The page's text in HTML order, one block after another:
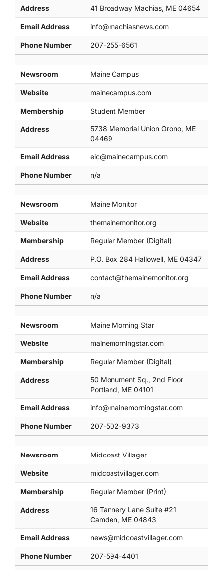
Address 41 Broadway Machias, ME 04654
Email Address info@machiasnews.com
Phone Number 207-255-6561
Newsroom Maine Campus
Website mainecampus.com
Membership Student Member
Address
5738 Memorial Union Orono, ME
04469
Email Address eic@mainecampus.com
Phone Number n/a
Newsroom Maine Monitor
Website themainemonitor.org
Membership Regular Member (Digital)
Address P.O. Box 284 Hallowell, ME 04347
Email Address contact@themainemonitor.org
Phone Number n/a
Newsroom Maine Morning Star
Website mainemorningstar.com
Membership Regular Member (Digital)
Address
50 Monument Sq., 2nd Floor
Portland, ME 04101
Email Address info@mainemorningstar.com
Phone Number 207-502-9373
Newsroom Midcoast Villager
Website midcoastvillager.com
Membership Regular Member (Print)
Address
16 Tannery Lane Suite #21
Camden, ME 04843
Email Address news@midcoastvillager.com
Phone Number 207-594-4401